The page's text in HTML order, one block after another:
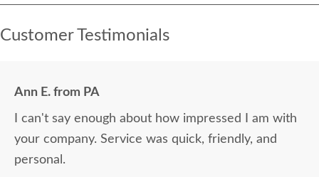
Customer Testimonials
Ann E. from PA
I can't say enough about how impressed I am with
your company. Service was quick, friendly, and
personal.